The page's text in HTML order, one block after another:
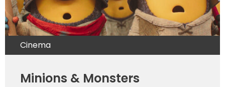
Cinema
Minions & Monsters